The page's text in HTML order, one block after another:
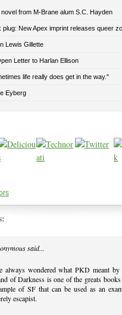
novel from M-Brane alum S.C. Hayden
plug: New Apex imprint releases queer
Lewis Gillette
Letter to Harlan Ellison
life really does get in the way."
Eyberg
said...
always wondered what PKD meant
of Darkness is one of the greats
of SF that can be used as an
escapist.